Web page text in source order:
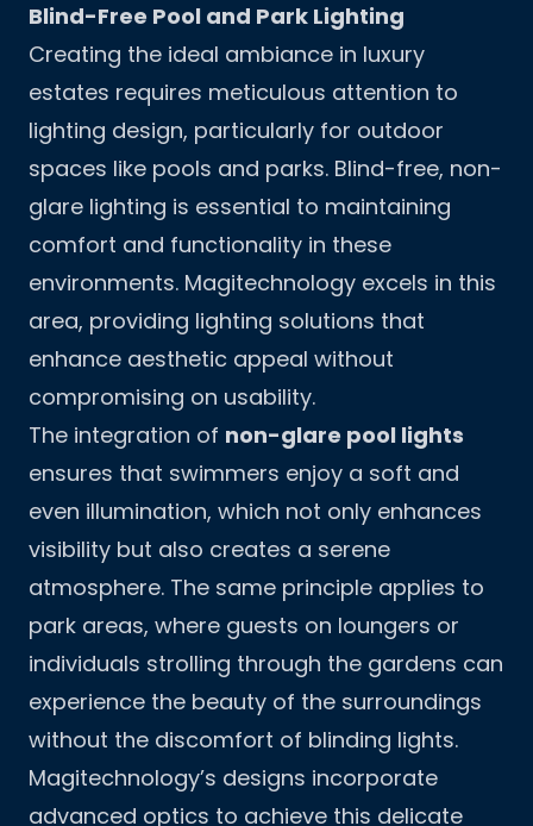
Blind-Free Pool and Park Lighting
Creating the ideal ambiance in luxury
estates requires meticulous attention to
lighting design, particularly for outdoor
spaces like pools and parks. Blind-free, non-
glare lighting is essential to maintaining
comfort and functionality in these
environments. Magitechnology excels in this
area, providing lighting solutions that
enhance aesthetic appeal without
compromising on usability.
The integration of non-glare pool lights
ensures that swimmers enjoy a soft and
even illumination, which not only enhances
visibility but also creates a serene
atmosphere. The same principle applies to
park areas, where guests on loungers or
individuals strolling through the gardens can
experience the beauty of the surroundings
without the discomfort of blinding lights.
Magitechnology’s designs incorporate
advanced optics to achieve this delicate